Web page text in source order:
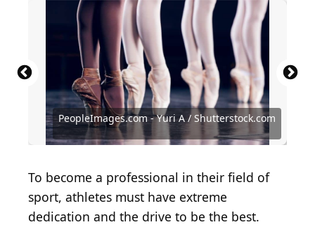
PeopleImages.com - Yuri A / Shutterstock.com
Mike Powell / Getty Images
Lisa Blumenfeld / Getty Images Sport via Getty
Images
Harry How / Getty Images Sport via Getty Images
Adam Pretty / Getty Images
Tom Pidgeon / Allsport / Getty Images
Maddie Meyer / Getty Images
Jamie Squire / Getty Images Sport via Getty Images
Harry How / Getty Images
Rich Schultz / Getty Images Sport via Getty Images
Jean Chung / Getty Images Sport via Getty Images
Al Bello / Getty Images Sport via Getty Images
To become a professional in their field of
sport, athletes must have extreme
dedication and the drive to be the best.